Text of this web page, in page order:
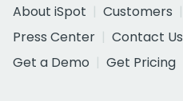
About iSpot
Customers
Press Center
Contact Us
Get a Demo
Get Pricing